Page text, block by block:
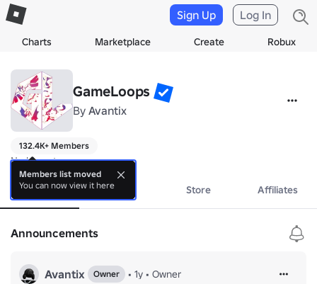
Charts Marketplace Create Robux
Sign Up Log In
GameLoops
By Avantix
132.4K+ Members
No bio yet.
About Events Store Affiliates
Announcements
Avantix Owner • 1y • Owner
Members list moved
You can now view it here